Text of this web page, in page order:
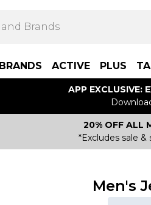
BRANDS ACTIVE PLUS
APP EXCLUSIVE:
20% OFF ALL
*Excludes sale &
Men's